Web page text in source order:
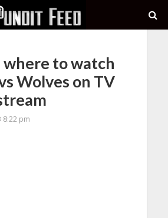
where to watch
Wolves on TV
8:22 pm